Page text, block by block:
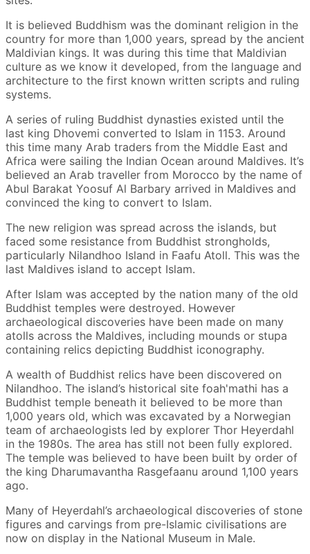
It is believed Buddhism was the dominant religion in the
country for more than 1,000 years, spread by the ancient
Maldivian kings. It was during this time that Maldivian
culture as we know it developed, from the language and
architecture to the first known written scripts and ruling
systems.
A series of ruling Buddhist dynasties existed until the
last king Dhovemi converted to Islam in 1153. Around
this time many Arab traders from the Middle East and
Africa were sailing the Indian Ocean around Maldives. It’s
believed an Arab traveller from Morocco by the name of
Abul Barakat Yoosuf Al Barbary arrived in Maldives and
convinced the king to convert to Islam.
The new religion was spread across the islands, but
faced some resistance from Buddhist strongholds,
particularly Nilandhoo Island in Faafu Atoll. This was the
last Maldives island to accept Islam.
After Islam was accepted by the nation many of the old
Buddhist temples were destroyed. However
archaeological discoveries have been made on many
atolls across the Maldives, including mounds or stupa
containing relics depicting Buddhist iconography.
A wealth of Buddhist relics have been discovered on
Nilandhoo. The island’s historical site foah'mathi has a
Buddhist temple beneath it believed to be more than
1,000 years old, which was excavated by a Norwegian
team of archaeologists led by explorer Thor Heyerdahl
in the 1980s. The area has still not been fully explored.
The temple was believed to have been built by order of
the king Dharumavantha Rasgefaanu around 1,100 years
ago.
Many of Heyerdahl’s archaeological discoveries of stone
figures and carvings from pre-Islamic civilisations are
now on display in the National Museum in Male.